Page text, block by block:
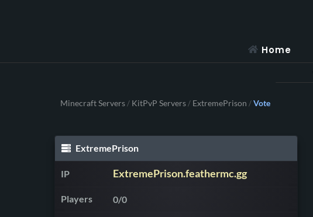
Home
Minecraft Servers/ KitPvP Servers/ ExtremePrison /Vote
ExtremePrison
IP ExtremePrison.feathermc.gg
Players 0/0